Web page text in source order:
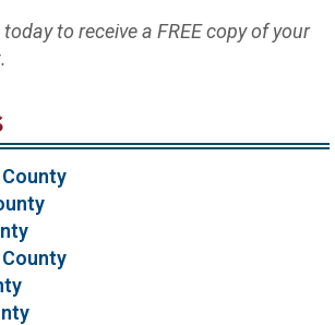
today to receive a FREE copy of your